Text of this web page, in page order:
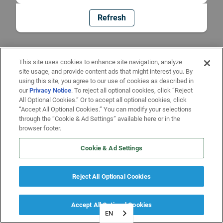
Refresh
EN
This site uses cookies to enhance site navigation, analyze
site usage, and provide content ads that might interest you. By
using this site, you agree to our use of cookies as described in
ourPrivacy Notice. To reject all optional cookies, click “Reject
All Optional Cookies.” Or to accept all optional cookies, click
“Accept All Optional Cookies.” You can modify your selections
through the “Cookie & Ad Settings” available here or in the
browser footer.
Cookie & Ad Settings
Reject All Optional Cookies
Accept All Optional Cookies